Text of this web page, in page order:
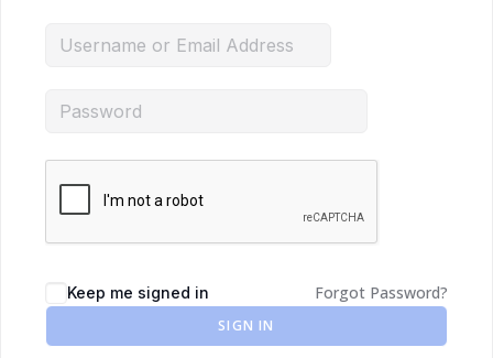
Keep me signed in Forgot Password?
SIGN IN